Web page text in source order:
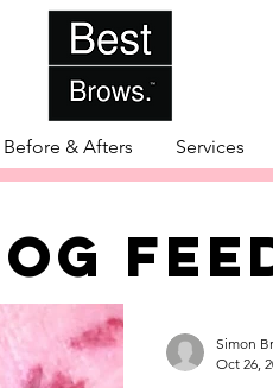
Before & Afters Services
Simon
Oct 26,